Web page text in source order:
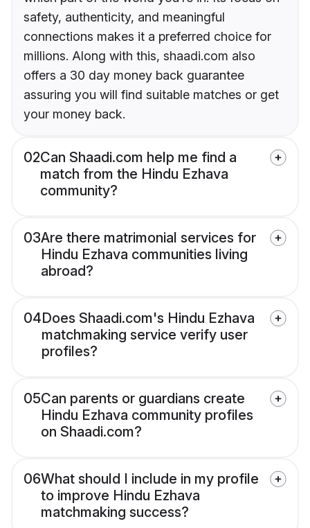
safety, authenticity, and meaningful
connections makes it a preferred choice for
millions. Along with this, shaadi.com also
offers a 30 day money back guarantee
assuring you will find suitable matches or get
your money back.
02Can Shaadi.com help me find a
match from the Hindu Ezhava
community?
03Are there matrimonial services for
Hindu Ezhava communities living
abroad?
04Does Shaadi.com's Hindu Ezhava
matchmaking service verify user
profiles?
05Can parents or guardians create
Hindu Ezhava community profiles
on Shaadi.com?
06What should I include in my profile
to improve Hindu Ezhava
matchmaking success?